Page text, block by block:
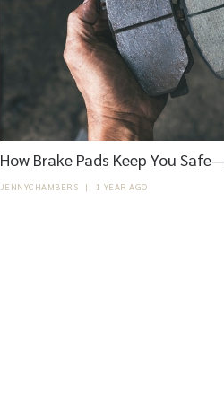
How Brake Pads Keep You
JENNYCHAMBERS | 1 YEAR AGO